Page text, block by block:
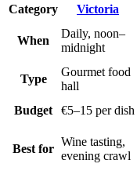
Category
Victoria
When
Daily, noon–
midnight
Type
Gourmet food
hall
Budget
€5–15 per dish
Best for
Wine tasting,
evening crawl